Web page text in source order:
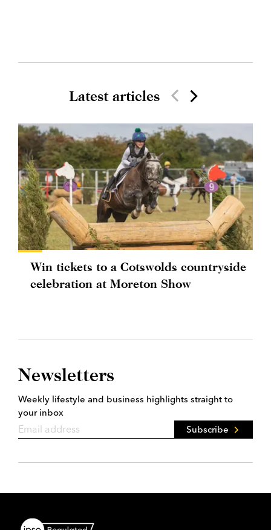
Latest articles
Win tickets to a Cotswolds countryside
celebration at Moreton Show
Newsletters
Weekly lifestyle and business highlights straight to
your inbox
Subscribe